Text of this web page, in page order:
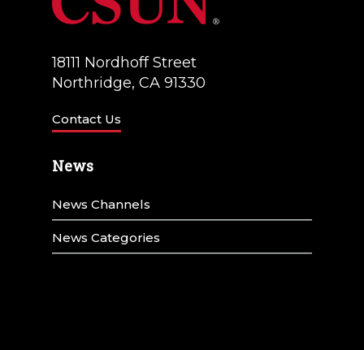
18111 Nordhoff Street
Northridge, CA 91330
Contact Us
News
News Channels
News Categories